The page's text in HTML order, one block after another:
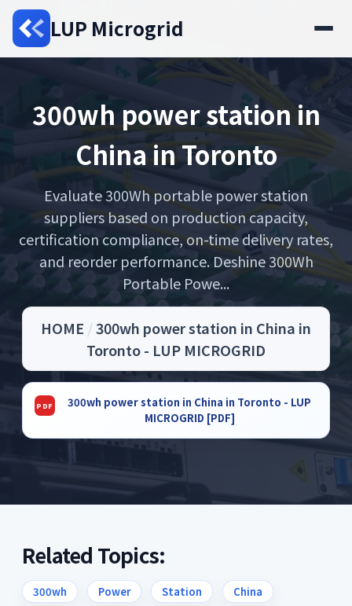
LUP Microgrid
300wh power station in
China in Toronto
Evaluate 300Wh portable power station
suppliers based on production capacity,
certification compliance, on-time delivery rates,
and reorder performance. Deshine 300Wh
Portable Powe...
HOME /300wh power station in China in
Toronto - LUP MICROGRID
300wh power station in China in Toronto - LUP
MICROGRID [PDF]
Related Topics:
300wh Power Station China